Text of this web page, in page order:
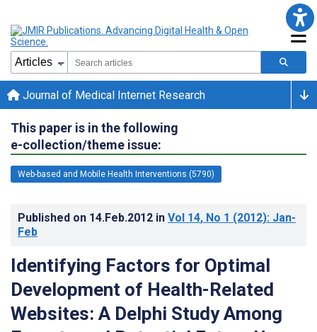
Journal of Medical Internet Research
This paper is in the following
e-collection/theme issue:
Web-based and Mobile Health Interventions (5790)
Published on 14.Feb.2012 in Vol 14, No 1 (2012): Jan-
Feb
Identifying Factors for Optimal
Development of Health-Related
Websites: A Delphi Study Among